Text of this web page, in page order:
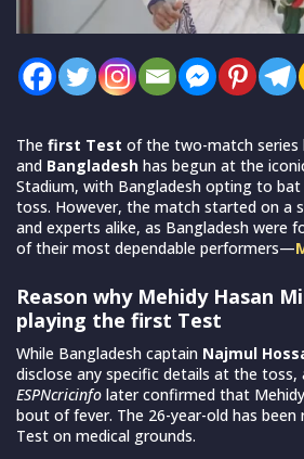
The first Test of the two-match series
and Bangladesh has begun at the
Stadium, with Bangladesh opting to
toss. However, the match started on a
and experts alike, as Bangladesh were
of their most dependable performers—
Reason why Mehidy Hasan
playing the first Test
While Bangladesh captain Najmul
disclose any specific details at the
ESPNcricinfo later confirmed that
bout of fever. The 26-year-old has been
Test on medical grounds.